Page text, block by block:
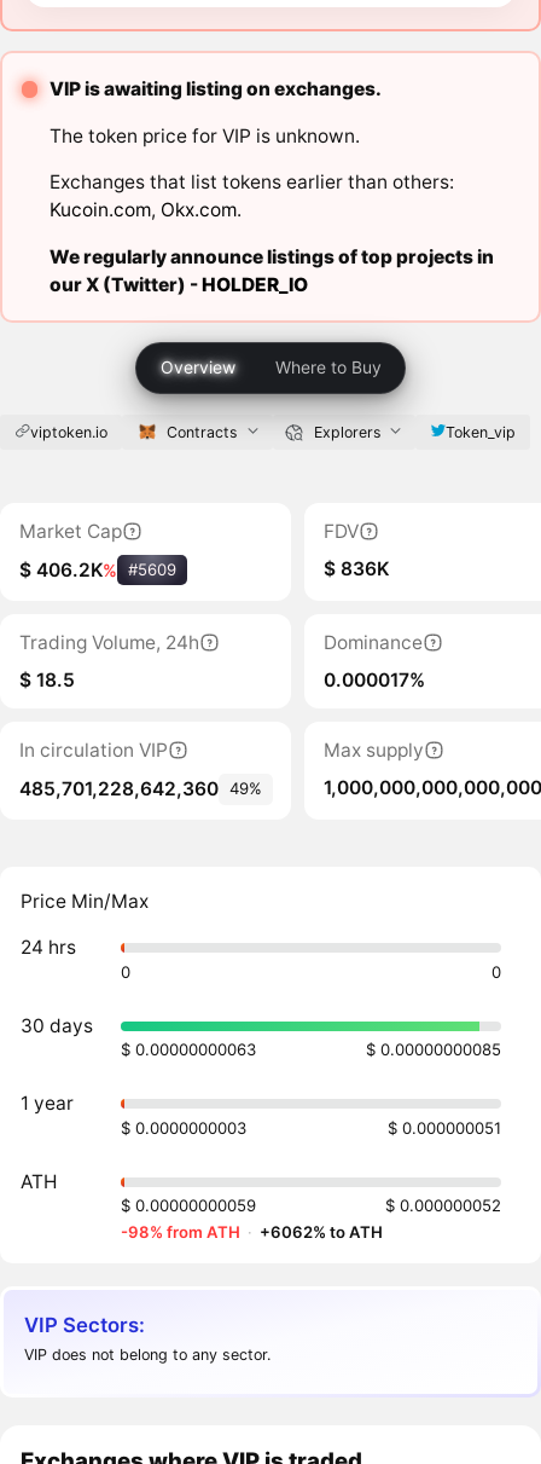
VIP is awaiting listing on exchanges.
The token price for VIP is unknown.
Exchanges that list tokens earlier than others:
Kucoin.com, Okx.com.
We regularly announce listings of top projects in
our X (Twitter) -HOLDER_IO
Overview Where to Buy
viptoken.io Contracts Explorers Token_vip
Market Cap
$ 406.2K% #5609
FDV
$ 836K
Trading Volume, 24h
$ 18.5
Dominance
0.000017%
In circulation VIP
485,701,228,642,360 49%
Max supply
1,000,000,000,000,000
Price Min/Max
24 hrs
0 0
30 days
$ 0.00000000063 $ 0.00000000085
1 year
$ 0.0000000003 $ 0.000000051
ATH
$ 0.00000000059
$ 0.000000052
-98% from ATH · +6062% to ATH
VIP Sectors:
VIP does not belong to any sector.